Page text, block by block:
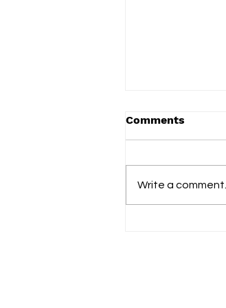
Comments
Write a comment...